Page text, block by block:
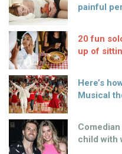
painful
20 fun
up of
Here’s
Musical
child with